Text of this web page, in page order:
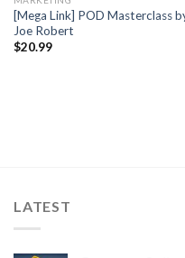
[Mega Link] POD Masterclass
Joe Robert
$20.99
LATEST